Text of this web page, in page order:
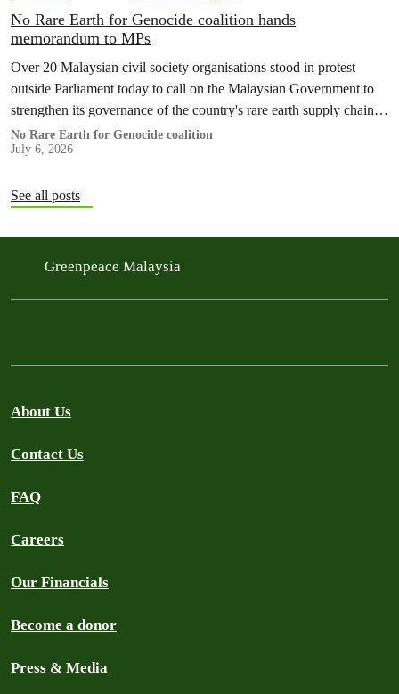
No Rare Earth for Genocide coalition hands
memorandum to MPs
Over 20 Malaysian civil society organisations stood in protest
outside Parliament today to call on the Malaysian Government to
strengthen its governance of the country's rare earth supply chain,
uphold the protection of public health and environment, while
ensuring Malaysian-processed critical minerals do not contribute to
international…
No Rare Earth for Genocide coalition
July 6, 2026
See all posts
Greenpeace Malaysia
About Us
Contact Us
FAQ
Careers
Our Financials
Become a donor
Press & Media